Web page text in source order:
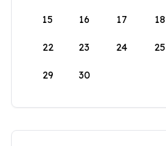
15 16 17 18
22 23 24 25
29 30